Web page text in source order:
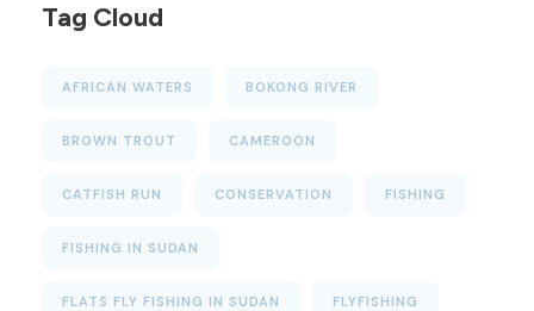
Tag Cloud
AFRICAN WATERS BOKONG RIVER
BROWN TROUT CAMEROON
CATFISH RUN CONSERVATION FISHING
FISHING IN SUDAN
FLATS FLY FISHING IN SUDAN FLYFISHING